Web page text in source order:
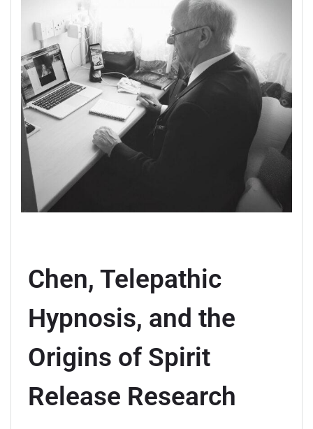
Chen, Telepathic
Hypnosis, and the
Origins of Spirit
Release Research